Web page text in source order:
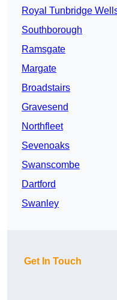
Royal Tunbridge
Southborough
Ramsgate
Margate
Broadstairs
Gravesend
Northfleet
Sevenoaks
Swanscombe
Dartford
Swanley
Get In Touch